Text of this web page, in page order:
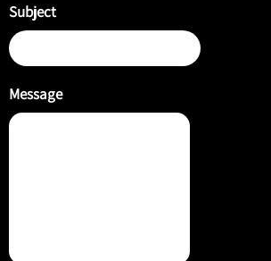
Subject
Message